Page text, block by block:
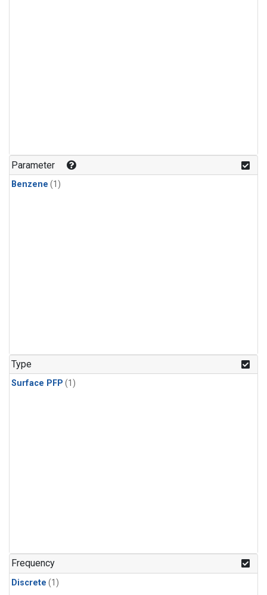
Parameter
Benzene (1)
Type
Surface PFP (1)
Frequency
Discrete (1)